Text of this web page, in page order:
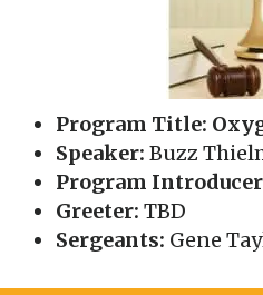
Program Title:
Speaker: Buzz
Program
Greeter: TBD
Sergeants: Gene